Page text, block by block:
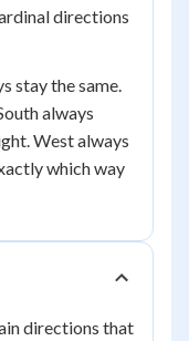
directions
stay the same.
always
West always
which way
directions that